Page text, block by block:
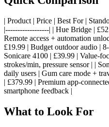
| Product | Price | Best For |
|------------------| | Hue Bridge |
Remote access + automation
£19.99 | Budget outdoor audio |
Sonicare 4100 | £39.99 | Value-
strokes/min, pressure sensor | |
daily users | Gum care mode +
| £379.99 | Premium app-
smartphone feedback |
What to Look For